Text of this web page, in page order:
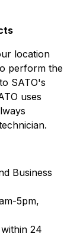
location
perform the
SATO's
uses
Business
5pm,
24